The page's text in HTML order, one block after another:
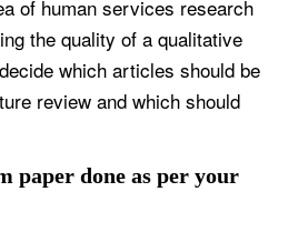
of human services research
the quality of a qualitative
which articles should be
review and which should
paper done as per your